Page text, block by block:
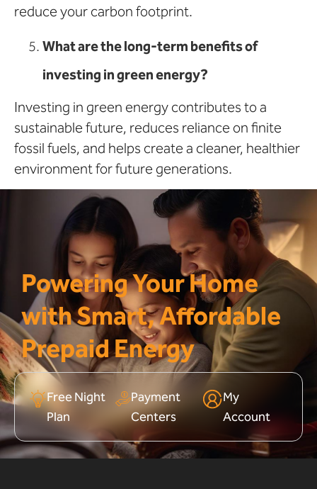
reduce your carbon footprint.
What are the long-term benefits of
investing in green energy?
Investing in green energy contributes to a
sustainable future, reduces reliance on finite
fossil fuels, and helps create a cleaner, healthier
environment for future generations.
Powering Your Home
with Smart, Affordable
Prepaid Energy
Free Night
Plan
Payment
Centers
My
Account